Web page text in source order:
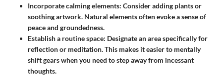
Incorporate calming elements: Consider adding plants or
soothing artwork. Natural elements often evoke a sense of
peace and groundedness.
Establish a routine space: Designate an area specifically for
reflection or meditation. This makes it easier to mentally
shift gears when you need to step away from incessant
thoughts.